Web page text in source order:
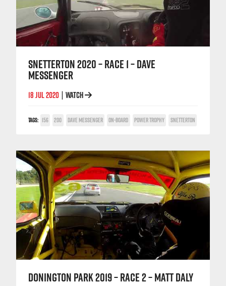
SNETTERTON 2020 – RACE 1 – DAVE
MESSENGER
18 JUL 2020 WATCH
TAGS: 156 200 DAVE MESSENGER ON-BOARD POWER TROPHY SNETTERTON
DONINGTON PARK 2019 – RACE 2 – MATT DALY